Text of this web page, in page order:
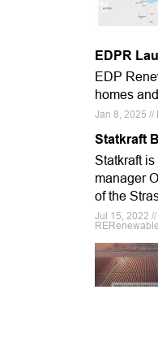
EDPR
EDP
homes
Jan 8, 2025 //
Statkraft
Statkraft
manager
of the
Jul 15, 2022